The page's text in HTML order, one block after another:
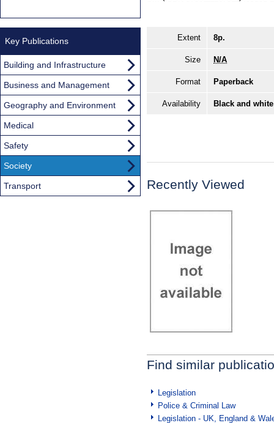
Extent 8p.
Size N/A
Format Paperback
Availability Black and
Recently Viewed
Find similar
Legislation
Police & Criminal Law
Legislation - UK, England &
Key Publications
Building and Infrastructure
Business and Management
Geography and Environment
Medical
Safety
Society
Transport